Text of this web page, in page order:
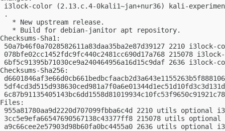
i3lock-color (2.13.c.4-0kali1~jan+nur36) kali-
.
   * New upstream release.
   * Build for debian-janitor apt repository.
Checksums-Sha1:
50a7b46f0a7028582611a83daa35ba2e87d39127 2210
078bfe02cc1452fdc9fc440c2481cc690d17a768 215078
6bf5c91395b71030ce9a240464956a16d15c9daf 2636
Checksums-Sha256:
Files:
955a81780aa9d2220d707099fbba6c4d 2210 utils
3cc5e9efa66547690567138c43377ff8 215078 utils
a9c66cee2e57903d98b60fa0bc4455a0 2636 utils